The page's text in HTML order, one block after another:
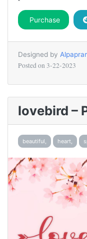
Purchase
Designed by
Posted on 3-22-2023
lovebird –
beautiful, heart,